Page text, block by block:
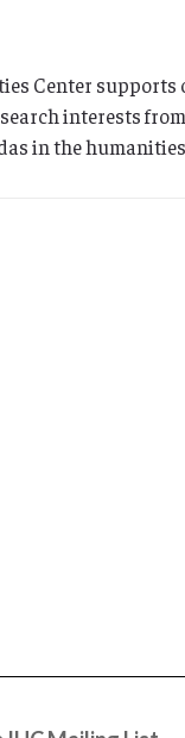
Center supports
interests
in the